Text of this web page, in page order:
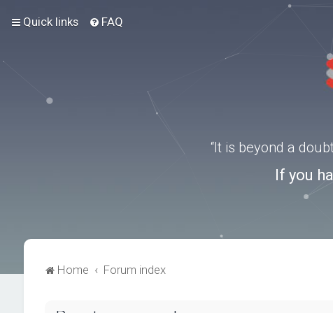
Quick links FAQ
“It is beyond a
If you
Home Forum index